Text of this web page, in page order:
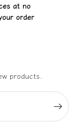
at no
order
products.